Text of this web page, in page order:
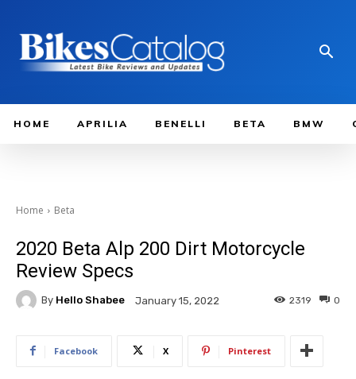
HOME APRILIA BENELLI BETA BMW
Home Beta
2020 Beta Alp 200 Dirt Motorcycle
Review Specs
By Hello Shabee January 15, 2022 0
2319
Facebook X Pinterest